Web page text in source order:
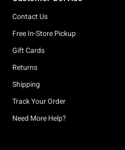
Contact Us
Free In-Store Pickup
Gift Cards
Returns
Shipping
Track Your Order
Need More Help?